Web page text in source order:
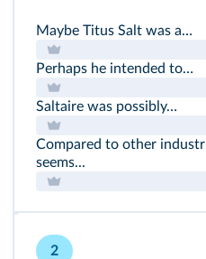
Maybe Titus Salt was a…
Perhaps he intended to…
Saltaire was possibly…
Compared to other
seems...
2